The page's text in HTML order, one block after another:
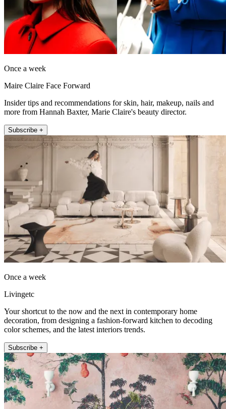
Once a week
Maire Claire Face Forward
Insider tips and recommendations for skin, hair, makeup, nails and
more from Hannah Baxter, Marie Claire's beauty director.
Subscribe +
Once a week
Livingetc
Your shortcut to the now and the next in contemporary home
decoration, from designing a fashion-forward kitchen to decoding
color schemes, and the latest interiors trends.
Subscribe +